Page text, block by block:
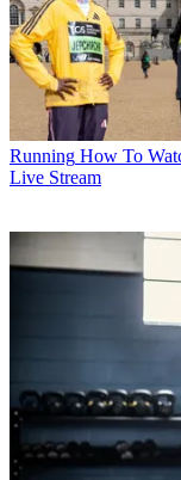
Running How To
Live Stream